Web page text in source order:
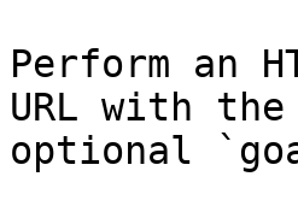
Perform an
URL with
optional